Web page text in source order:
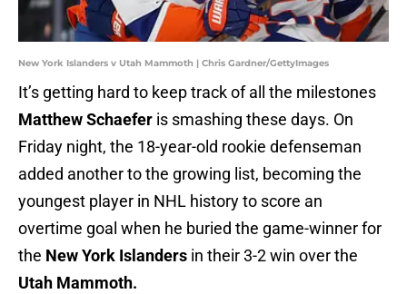
New York Islanders v Utah Mammoth | Chris Gardner/GettyImages
It’s getting hard to keep track of all the milestones
Matthew Schaefer is smashing these days. On
Friday night, the 18-year-old rookie defenseman
added another to the growing list, becoming the
youngest player in NHL history to score an
overtime goal when he buried the game-winner for
the New York Islanders in their 3-2 win over the
Utah Mammoth.